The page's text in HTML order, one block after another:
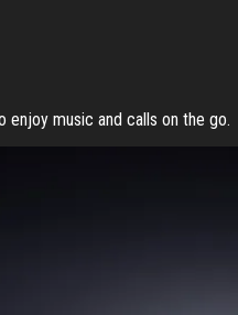
enjoy music and calls on the go.